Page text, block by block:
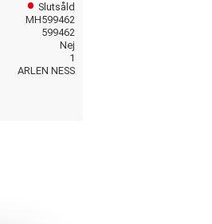
Slutsåld
MH599462
599462
Nej
1
ARLEN NESS